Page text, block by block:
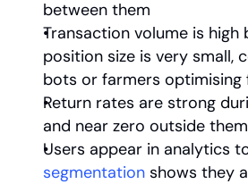
between them
Transaction volume is high
position size is very small,
bots or farmers optimising
Return rates are strong
and near zero outside them
Users appear in analytics
segmentation shows they